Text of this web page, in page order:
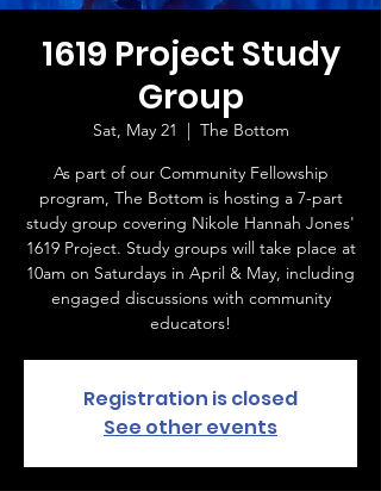
1619 Project Study
Group
Sat, May 21
  |
The Bottom
As part of our Community Fellowship
program, The Bottom is hosting a 7-part
study group covering Nikole Hannah Jones'
1619 Project. Study groups will take place at
10am on Saturdays in April & May, including
engaged discussions with community
educators!
Registration is closed
See other events